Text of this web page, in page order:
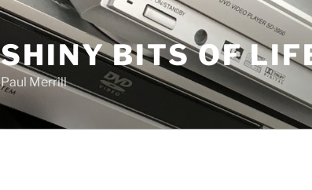
SHINY BITS OF
Paul Merrill